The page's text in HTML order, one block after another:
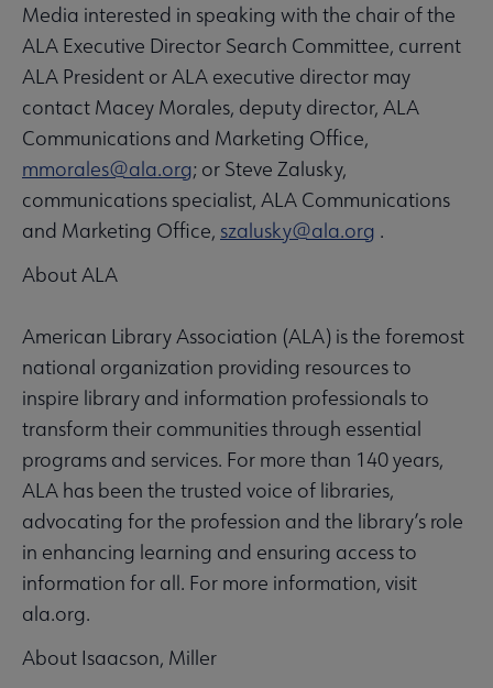
Media interested in speaking with the chair of the
ALA Executive Director Search Committee, current
ALA President or ALA executive director may
contact Macey Morales, deputy director, ALA
Communications and Marketing Office,
mmorales@ala.org; or Steve Zalusky,
communications specialist, ALA Communications
and Marketing Office, szalusky@ala.org .
About ALA
American Library Association (ALA) is the foremost
national organization providing resources to
inspire library and information professionals to
transform their communities through essential
programs and services. For more than 140 years,
ALA has been the trusted voice of libraries,
advocating for the profession and the library’s role
in enhancing learning and ensuring access to
information for all. For more information, visit
ala.org.
About Isaacson, Miller